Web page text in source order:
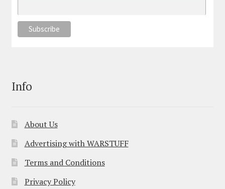
Info
About Us
Advertising with WARSTUFF
Terms and Conditions
Privacy Policy